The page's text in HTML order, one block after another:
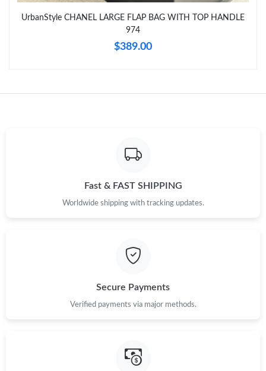
Just Sold: Rachel from Toronto on Aug 09, 2026 at 2:40 PM.
Just Sold: Milo from New York on Jul 02, 2026 at 6:18 PM.
UrbanStyle CHANEL LARGE FLAP BAG WITH TOP HANDLE
974
$389.00
Fast & FAST SHIPPING
Worldwide shipping with tracking updates.
Secure Payments
Verified payments via major methods.